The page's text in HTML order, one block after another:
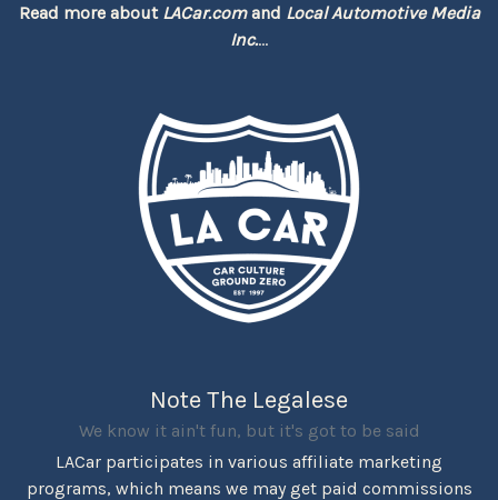
Read more about LACar.comand Local Automotive Media
Inc....
Note The Legalese
We know it ain't fun, but it's got to be said
LACar participates in various affiliate marketing
programs, which means we may get paid commissions